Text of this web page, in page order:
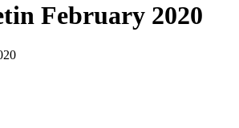
February 2020